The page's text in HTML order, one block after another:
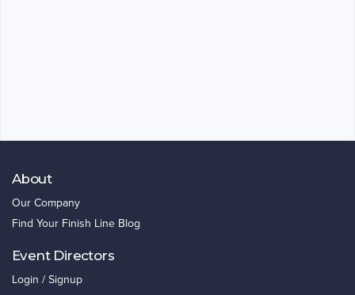
About
Our Company
Find Your Finish Line Blog
Event Directors
Login / Signup